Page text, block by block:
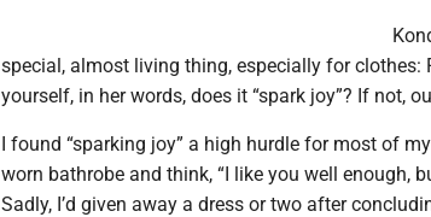
special, almost living thing, especially for clothes:
yourself, in her words, does it “spark joy”? If not,
I found “sparking joy” a high hurdle for most of
worn bathrobe and think, “I like you well enough,
Sadly, I’d given away a dress or two after